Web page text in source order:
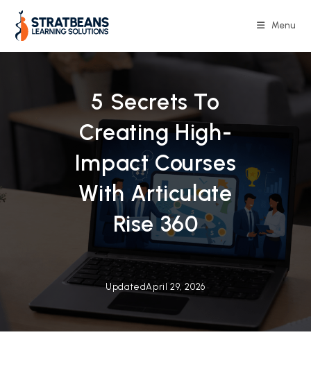
content
Menu
5 Secrets To
Creating High-
Impact Courses
With Articulate
Rise 360
UpdatedApril 29, 2026